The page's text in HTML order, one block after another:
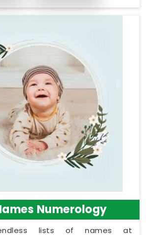
Numerology
lists of names at